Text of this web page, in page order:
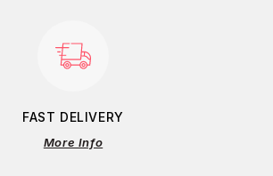
FAST DELIVERY
More Info